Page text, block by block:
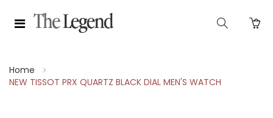
Home
NEW TISSOT PRX QUARTZ BLACK DIAL MEN'S WATCH